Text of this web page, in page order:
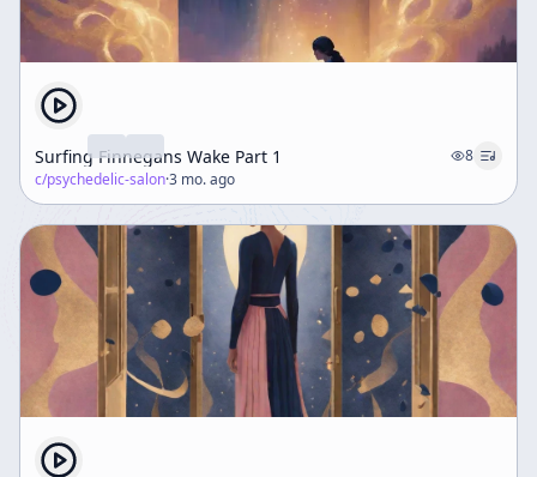
Surfing Finnegans Wake Part 1
8
c/psychedelic-salon·3 mo. ago